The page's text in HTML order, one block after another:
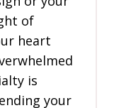
of
heart
is
your